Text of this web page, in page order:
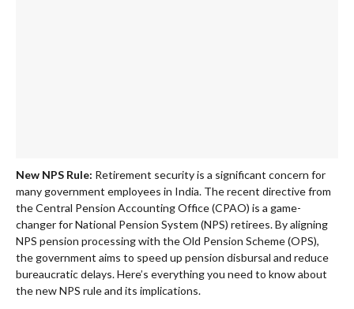
New NPS Rule: Retirement security is a significant concern for
many government employees in India. The recent directive from
the Central Pension Accounting Office (CPAO) is a game-
changer for National Pension System (NPS) retirees. By aligning
NPS pension processing with the Old Pension Scheme (OPS),
the government aims to speed up pension disbursal and reduce
bureaucratic delays. Here’s everything you need to know about
the new NPS rule and its implications.